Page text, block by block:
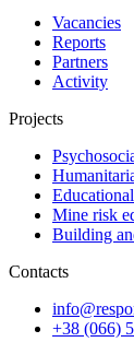
Vacancies
Reports
Partners
Activity
Projects
Mine risk
Building
Contacts
+38 (066)